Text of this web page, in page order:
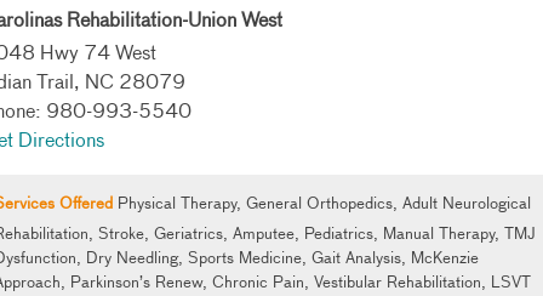
Rehabilitation-Union West
Hwy 74 West
Trail, NC 28079
980-993-5540
Directions
Offered Physical Therapy, General Orthopedics, Adult Neurological
Stroke, Geriatrics, Amputee, Pediatrics, Manual Therapy, TMJ
Dry Needling, Sports Medicine, Gait Analysis, McKenzie
Parkinson’s Renew, Chronic Pain, Vestibular Rehabilitation, LSVT